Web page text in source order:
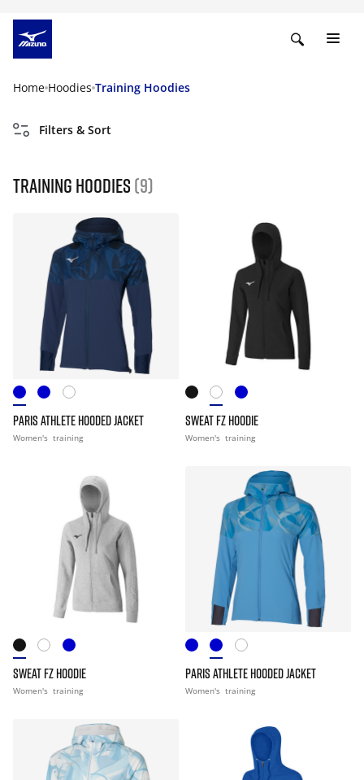
Home Hoodies Training Hoodies
Filters & Sort
Training Hoodies (9)
PARIS ATHLETE HOODED JACKET
Women's training
SWEAT FZ HOODIE
Women's training
SWEAT FZ HOODIE
Women's training
PARIS ATHLETE HOODED JACKET
Women's training